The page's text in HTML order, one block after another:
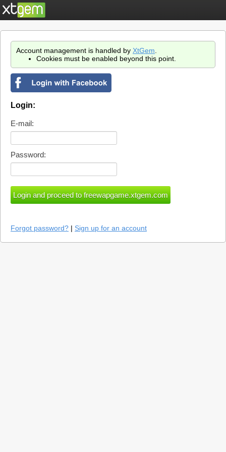
Account management is handled by XtGem
Cookies must be enabled beyond this point.
Login:
E-mail:
Password:
Forgot password? | Sign up for an account